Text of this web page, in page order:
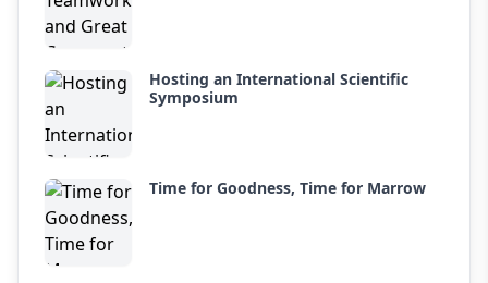
Hosting an International Scientific
Symposium
Time for Goodness, Time for Marrow